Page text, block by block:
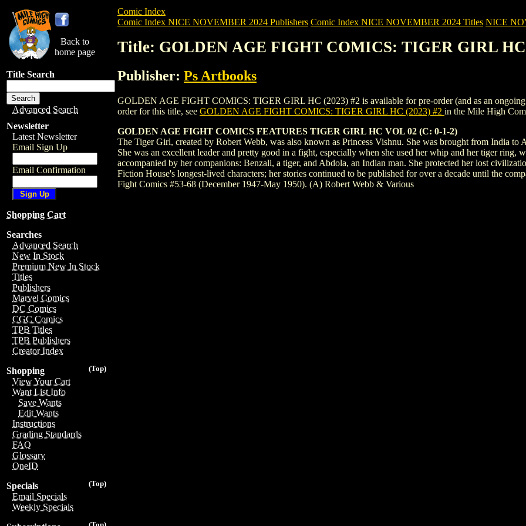
Back to
home page
Title Search
Advanced Search
Newsletter
Latest Newsletter
Email Sign Up
Email Confirmation
Shopping Cart
Searches
Advanced Search
New In Stock
Premium New In Stock
Titles
Publishers
Marvel Comics
DC Comics
CGC Comics
TPB Titles
TPB Publishers
Creator Index
(Top)
Shopping
View Your Cart
Want List Info
Save Wants
Edit Wants
Instructions
Grading Standards
FAQ
Glossary
OneID
(Top)
Specials
Email Specials
Weekly Specials
Comic Index
Comic Index NICE NOVEMBER 2024 Publishers Comic Index NICE NOVEMBER 2024 Titles NICE
Title: GOLDEN AGE FIGHT COMICS: TIGER GIRL HC
Publisher: Ps Artbooks
GOLDEN AGE FIGHT COMICS: TIGER GIRL HC (2023) #2 is available for pre-order (and as an
order for this title, see GOLDEN AGE FIGHT COMICS: TIGER GIRL HC (2023) #2 in the Mile High
GOLDEN AGE FIGHT COMICS FEATURES TIGER GIRL HC VOL 02 (C: 0-1-2)
The Tiger Girl, created by Robert Webb, was also known as Princess Vishnu. She was brought from India
She was an excellent leader and pretty good in a fight, especially when she used her whip and her tiger ring,
accompanied by her companions: Benzali, a tiger, and Abdola, an Indian man. She protected her lost
Fiction House's longest-lived characters; her stories continued to be published for over a decade until the
Fight Comics #53-68 (December 1947-May 1950). (A) Robert Webb & Various